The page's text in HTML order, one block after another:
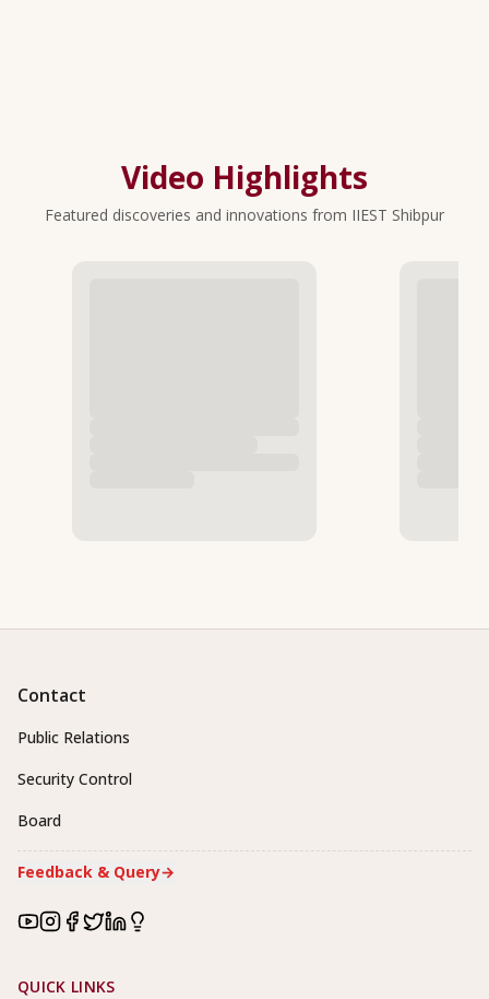
Video Highlights
Featured discoveries and innovations from IIEST Shibpur
Contact
Public Relations
Security Control
Board
Feedback & Query→
Footer Links
QUICK LINKS